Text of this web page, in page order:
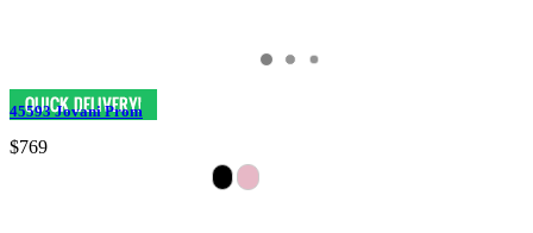
45593 Jovani Prom
$769